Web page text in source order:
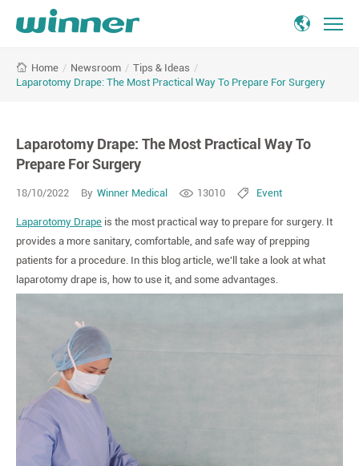
Drape:
Way
For
Surgery
Home / Newsroom / Tips & Ideas /
Laparotomy Drape: The Most Practical Way To Prepare For Surgery
Laparotomy Drape: The Most Practical Way To
Prepare For Surgery
18/10/2022 By Winner Medical 13010 Event
Laparotomy Drape is the most practical way to prepare for surgery. It
provides a more sanitary, comfortable, and safe way of prepping
patients for a procedure. In this blog article, we'll take a look at what
laparotomy drape is, how to use it, and some advantages.